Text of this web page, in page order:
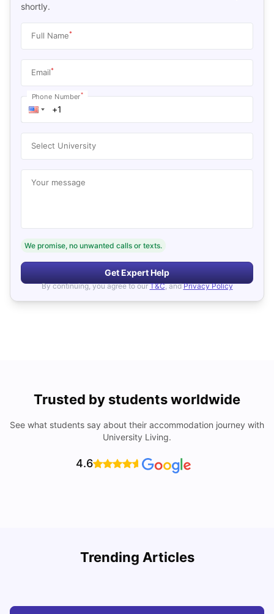
shortly.
Full Name*
Email*
Phone Number*
Select University
Your message
We promise, no unwanted calls or texts.
Get Expert Help
By continuing, you agree to our T&C, and Privacy Policy
Trusted by students worldwide
See what students say about their accommodation journey with
University Living.
4.6
Trending Articles